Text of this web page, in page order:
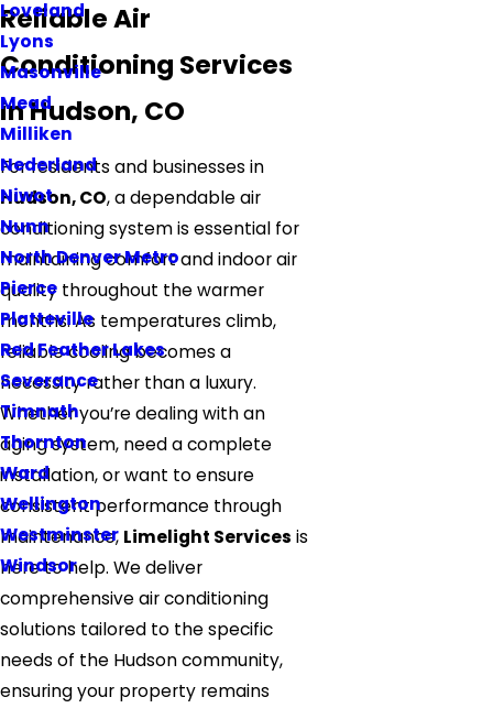
Loveland
Lyons
Masonville
Mead
Milliken
Nederland
Niwot
Nunn
North Denver Metro
Pierce
Platteville
Red Feather Lakes
Severance
Timnath
Thornton
Ward
Wellington
Westminster
Windsor
Reliable Air
Conditioning Services
in Hudson, CO
For residents and businesses in
Hudson, CO, a dependable air
conditioning system is essential for
maintaining comfort and indoor air
quality throughout the warmer
months. As temperatures climb,
reliable cooling becomes a
necessity rather than a luxury.
Whether you’re dealing with an
aging system, need a complete
installation, or want to ensure
consistent performance through
maintenance, Limelight Services is
here to help. We deliver
comprehensive air conditioning
solutions tailored to the specific
needs of the Hudson community,
ensuring your property remains